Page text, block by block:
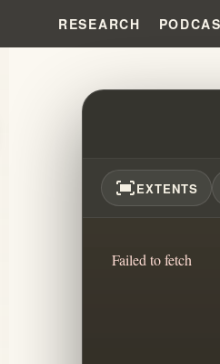
RESEARCH
THE
fit_screenEXTENTS
Failed to fetch